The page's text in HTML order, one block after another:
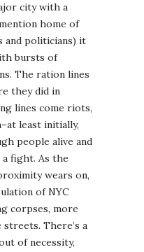
city with a
home of
and politicians) it
bursts of
The ration lines
they did in
lines come riots,
least initially,
people alive and
fight. As the
wears on,
of NYC
corpses, more
There’s a
of necessity,